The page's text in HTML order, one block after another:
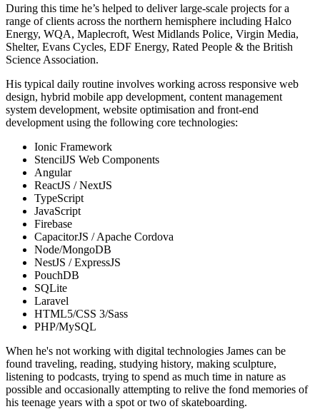
During this time he’s helped to deliver large-scale projects for a
range of clients across the northern hemisphere including Halco
Energy, WQA, Maplecroft, West Midlands Police, Virgin Media,
Shelter, Evans Cycles, EDF Energy, Rated People & the British
Science Association.
His typical daily routine involves working across responsive web
design, hybrid mobile app development, content management
system development, website optimisation and front-end
development using the following core technologies:
Ionic Framework
StencilJS Web Components
Angular
ReactJS / NextJS
TypeScript
JavaScript
Firebase
CapacitorJS / Apache Cordova
Node/MongoDB
NestJS / ExpressJS
PouchDB
SQLite
Laravel
HTML5/CSS 3/Sass
PHP/MySQL
When he's not working with digital technologies James can be
found traveling, reading, studying history, making sculpture,
listening to podcasts, trying to spend as much time in nature as
possible and occasionally attempting to relive the fond memories of
his teenage years with a spot or two of skateboarding.